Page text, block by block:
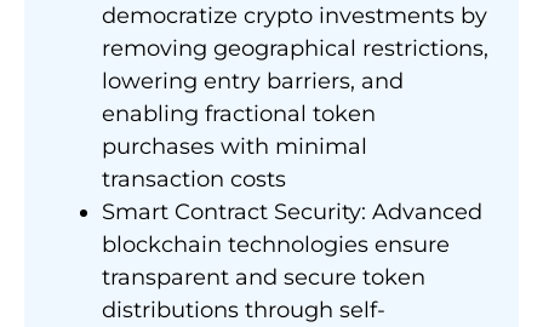
democratize crypto investments by
removing geographical restrictions,
lowering entry barriers, and
enabling fractional token
purchases with minimal
transaction costs
Smart Contract Security: Advanced
blockchain technologies ensure
transparent and secure token
distributions through self-